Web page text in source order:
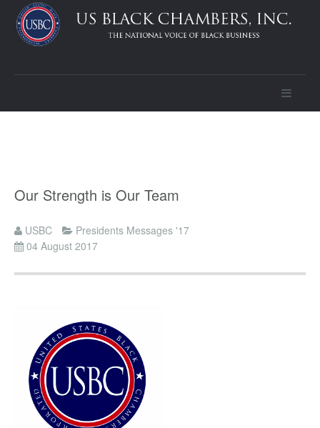
Our Strength is Our Team
USBC
Presidents Messages '17
04 August 2017